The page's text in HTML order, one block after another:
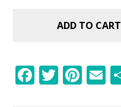
ADD TO CART
F T Pi E